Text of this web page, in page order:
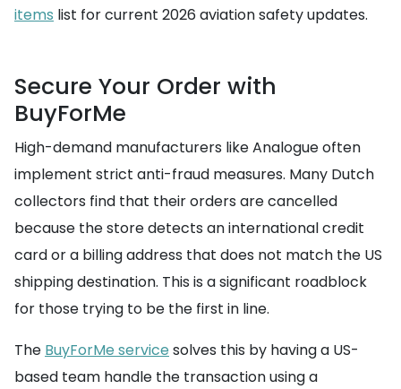
items list for current 2026 aviation safety updates.
Secure Your Order with
BuyForMe
High-demand manufacturers like Analogue often
implement strict anti-fraud measures. Many Dutch
collectors find that their orders are cancelled
because the store detects an international credit
card or a billing address that does not match the US
shipping destination. This is a significant roadblock
for those trying to be the first in line.
The BuyForMe service solves this by having a US-
based team handle the transaction using a